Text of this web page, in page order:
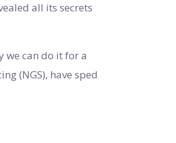
all its secrets
we can do it for a
(NGS), have sped